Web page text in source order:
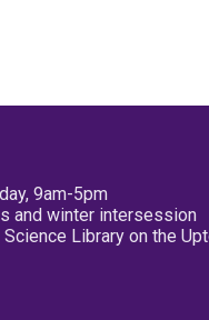
9am-5pm
and winter intersession
Library on the